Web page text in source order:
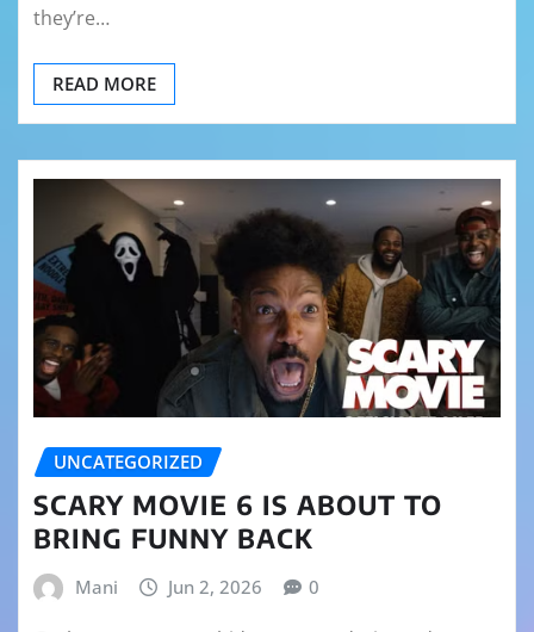
they’re…
READ MORE
UNCATEGORIZED
SCARY MOVIE 6 IS ABOUT TO
BRING FUNNY BACK
Mani Jun 2, 2026 0